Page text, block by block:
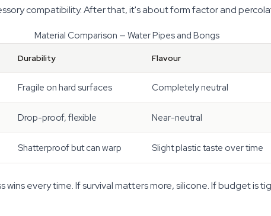
compatibility. After that, it's about form factor and
Material Comparison — Water Pipes and Bongs
Durability Flavour
Fragile on hard surfaces Completely neutral
Drop-proof, flexible Near-neutral
Shatterproof but can warp Slight plastic taste over time
every time. If survival matters more, silicone. If budget is